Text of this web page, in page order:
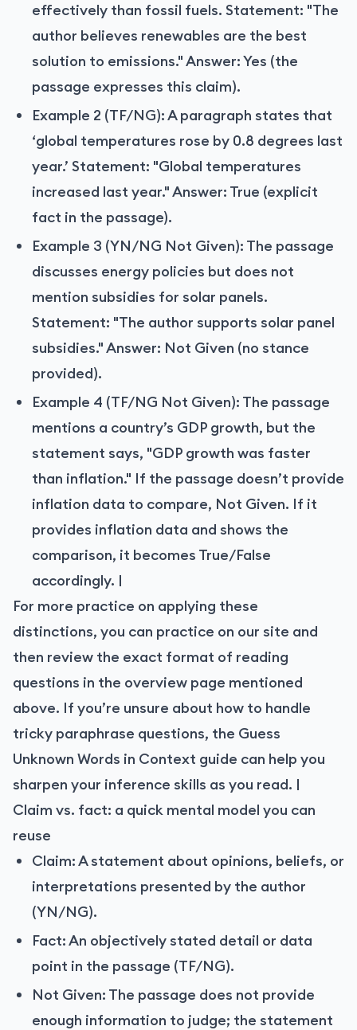
effectively than fossil fuels. Statement: "The
author believes renewables are the best
solution to emissions." Answer: Yes (the
passage expresses this claim).
Example 2 (TF/NG): A paragraph states that
‘global temperatures rose by 0.8 degrees last
year.’ Statement: "Global temperatures
increased last year." Answer: True (explicit
fact in the passage).
Example 3 (YN/NG Not Given): The passage
discusses energy policies but does not
mention subsidies for solar panels.
Statement: "The author supports solar panel
subsidies." Answer: Not Given (no stance
provided).
Example 4 (TF/NG Not Given): The passage
mentions a country’s GDP growth, but the
statement says, "GDP growth was faster
than inflation." If the passage doesn’t provide
inflation data to compare, Not Given. If it
provides inflation data and shows the
comparison, it becomes True/False
accordingly. |
For more practice on applying these
distinctions, you can practice on our site and
then review the exact format of reading
questions in the overview page mentioned
above. If you’re unsure about how to handle
tricky paraphrase questions, the Guess
Unknown Words in Context guide can help you
sharpen your inference skills as you read. |
Claim vs. fact: a quick mental model you can
reuse
Claim: A statement about opinions, beliefs, or
interpretations presented by the author
(YN/NG).
Fact: An objectively stated detail or data
point in the passage (TF/NG).
Not Given: The passage does not provide
enough information to judge; the statement